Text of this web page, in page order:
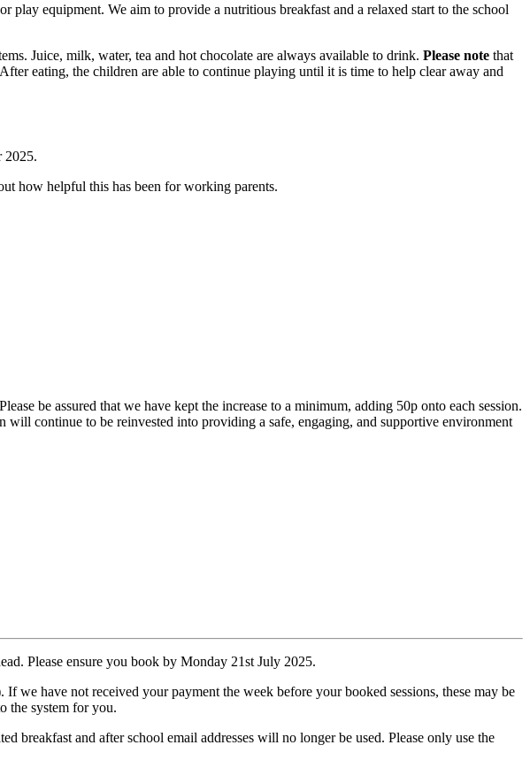
equipment. We aim to provide a nutritious breakfast and a relaxed start to the school
Juice, milk, water, tea and hot chocolate are always available to drink. Please note that
eating, the children are able to continue playing until it is time to help clear away and
2025.
how helpful this has been for working parents.
be assured that we have kept the increase to a minimum, adding 50p onto each session.
continue to be reinvested into providing a safe, engaging, and supportive environment
Please ensure you book by Monday 21st July 2025.
we have not received your payment the week before your booked sessions, these may be
the system for you.
breakfast and after school email addresses will no longer be used. Please only use the